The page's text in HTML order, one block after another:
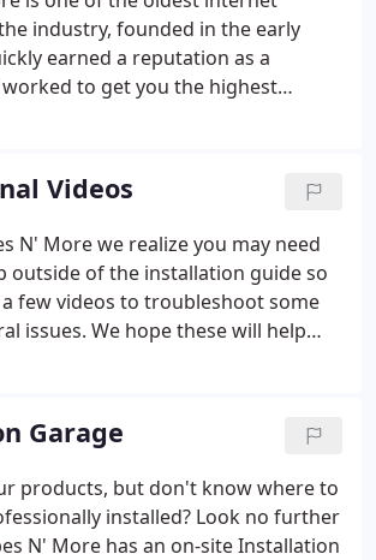
industry, founded in the early
earned a reputation as a
to get you the highest
emergency vehicle lighting.
Videos
N' More we realize you may need
outside of the installation guide so
few videos to troubleshoot some
issues. We hope these will help
converters, etc.) Install the
specifications.
Garage
products, but don't know where to
installed? Look no further
N' More has an on-site Installation